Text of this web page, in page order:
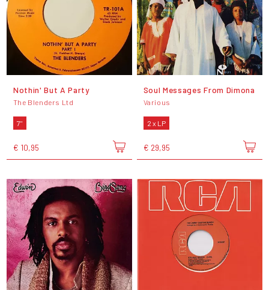
Nothin' But A Party
The Blenders Ltd
7"
€ 10,95
Soul Messages From Dimona
Various
2 x LP
€ 29,95